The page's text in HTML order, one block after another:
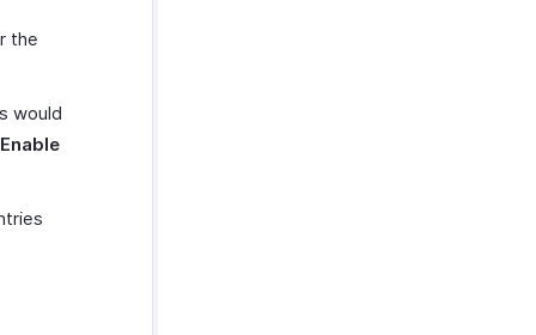
the
would
Enable